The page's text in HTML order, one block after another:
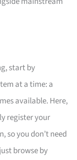
start by
at a time: a
available. Here,
register your
so you don’t need
browse by